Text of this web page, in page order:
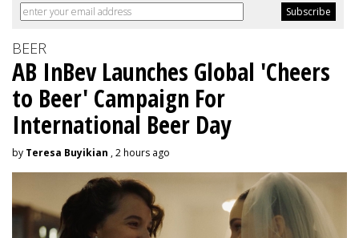
BEER
AB InBev Launches Global 'Cheers
to Beer' Campaign For
International Beer Day
by Teresa Buyikian , 2 hours ago